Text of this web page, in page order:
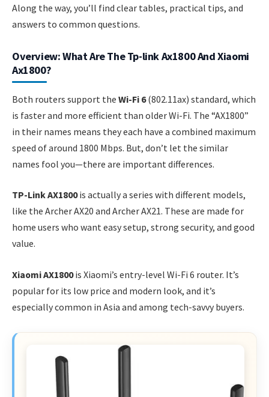
Along the way, you’ll find clear tables, practical tips, and
answers to common questions.
Overview: What Are The Tp-link Ax1800 And Xiaomi
Ax1800?
Both routers support the Wi-Fi 6(802.11ax) standard, which
is faster and more efficient than older Wi-Fi. The “AX1800”
in their names means they each have a combined maximum
speed of around 1800 Mbps. But, don’t let the similar
names fool you—there are important differences.
TP-Link AX1800is actually a series with different models,
like the Archer AX20 and Archer AX21. These are made for
home users who want easy setup, strong security, and good
value.
Xiaomi AX1800is Xiaomi’s entry-level Wi-Fi 6 router. It’s
popular for its low price and modern look, and it’s
especially common in Asia and among tech-savvy buyers.